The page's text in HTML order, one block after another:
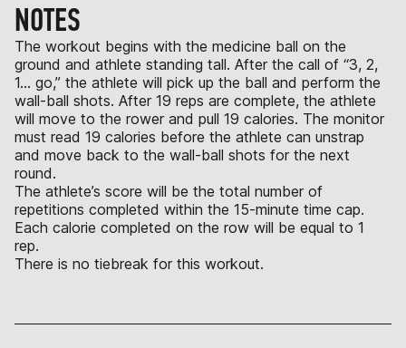
NOTES
The workout begins with the medicine ball on the
ground and athlete standing tall. After the call of “3, 2,
1… go,” the athlete will pick up the ball and perform the
wall-ball shots. After 19 reps are complete, the athlete
will move to the rower and pull 19 calories. The monitor
must read 19 calories before the athlete can unstrap
and move back to the wall-ball shots for the next
round.
The athlete’s score will be the total number of
repetitions completed within the 15-minute time cap.
Each calorie completed on the row will be equal to 1
rep.
There is no tiebreak for this workout.